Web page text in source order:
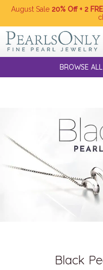
August Sale 20% Off + 2
BROWSE
Black